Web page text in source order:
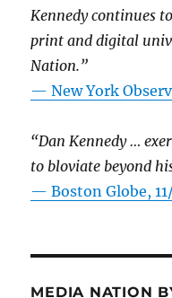
Kennedy continues
print and digital
Nation.”
—New York
“Dan Kennedy …
to bloviate beyond
—Boston Globe,
MEDIA NATION